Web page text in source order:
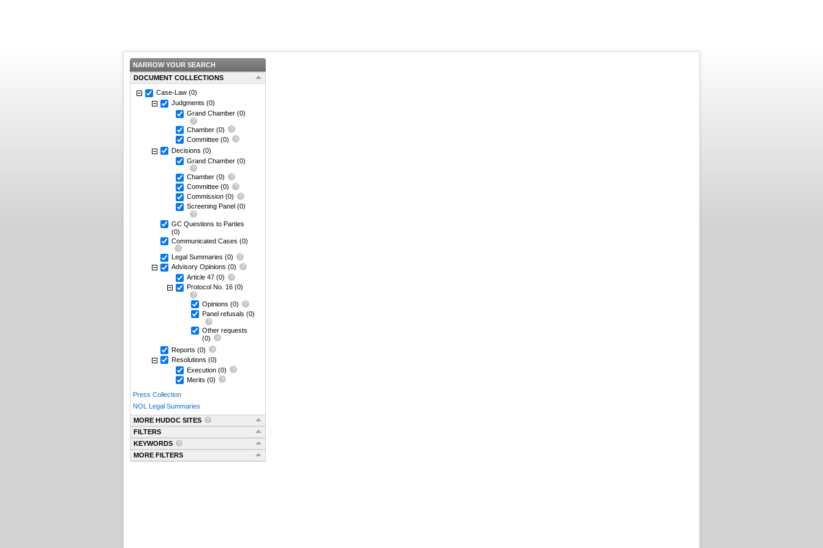
NARROW YOUR SEARCH
DOCUMENT COLLECTIONS
Case-Law (0)
Judgments (0)
Grand Chamber (0)
Chamber (0)
Committee (0)
Decisions (0)
Grand Chamber (0)
Chamber (0)
Committee (0)
Commission (0)
Screening Panel (0)
GC Questions to Parties
(0)
Communicated Cases (0)
Legal Summaries (0)
Advisory Opinions (0)
Article 47 (0)
Protocol No. 16 (0)
Opinions (0)
Panel refusals (0)
Other requests
(0)
Reports (0)
Resolutions (0)
Execution (0)
Merits (0)
Press Collection
NOL Legal Summaries
MORE HUDOC SITES
FILTERS
KEYWORDS
MORE FILTERS